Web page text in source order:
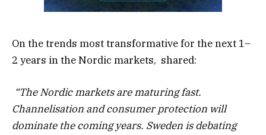
On the trends most transformative for the next 1–
2 years in the Nordic markets, shared:
“The Nordic markets are maturing fast.
Channelisation and consumer protection will
dominate the coming years. Sweden is debating